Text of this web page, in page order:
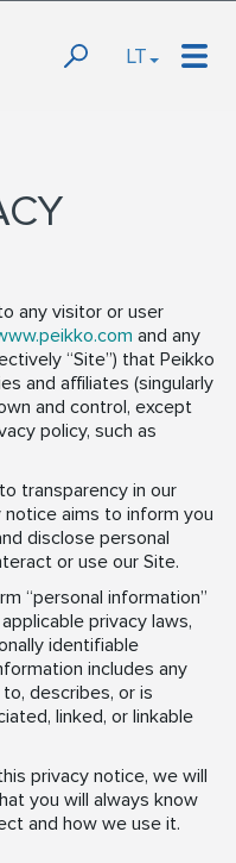
LT
any visitor or user
and any
“Site”) that Peikko
and affiliates (singularly
and control, except
policy, such as
transparency in our
aims to inform you
disclose personal
or use our Site.
“personal information”
privacy laws,
identifiable
includes any
describes, or is
linked, or linkable
privacy notice, we will
you will always know
and how we use it.